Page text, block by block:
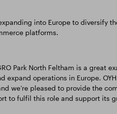
into Europe to diversify
platforms.
Park North Feltham is a great
expand operations in Europe.
we’re pleased to provide the
to fulfil this role and support its